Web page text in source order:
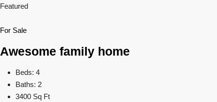
Featured
For Sale
Awesome family home
Beds: 4
Baths: 2
3400 Sq Ft